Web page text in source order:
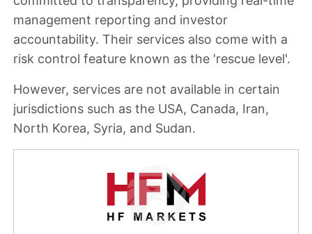
management reporting and investor
accountability. Their services also come with a
risk control feature known as the 'rescue level'.
However, services are not available in certain
jurisdictions such as the USA, Canada, Iran,
North Korea, Syria, and Sudan.